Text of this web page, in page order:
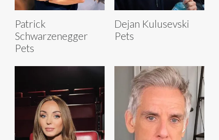
Patrick
Schwarzenegger
Pets
Dejan Kulusevski
Pets